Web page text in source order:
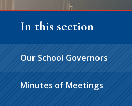
In this section
Our School Governors
Minutes of Meetings